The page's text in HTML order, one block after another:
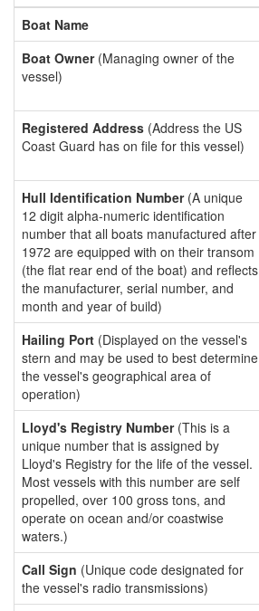
Boat Name
Boat Owner(Managing owner of the
vessel)
Registered Address (Address the US
Coast Guard has on file for this vessel)
Hull Identification Number(A unique
12 digit alpha-numeric identification
number that all boats manufactured after
1972 are equipped with on their transom
(the flat rear end of the boat) and reflects
the manufacturer, serial number, and
month and year of build)
Hailing Port (Displayed on the vessel's
stern and may be used to best determine
the vessel's geographical area of
operation)
Lloyd's Registry Number(This is a
unique number that is assigned by
Lloyd's Registry for the life of the vessel.
Most vessels with this number are self
propelled, over 100 gross tons, and
operate on ocean and/or coastwise
waters.)
Call Sign (Unique code designated for
the vessel's radio transmissions)